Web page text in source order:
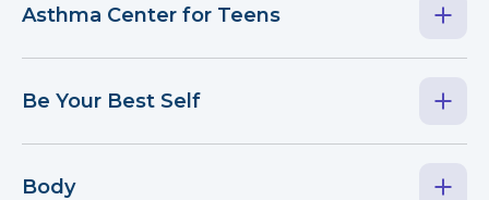
Asthma Center for Teens
Be Your Best Self
Body